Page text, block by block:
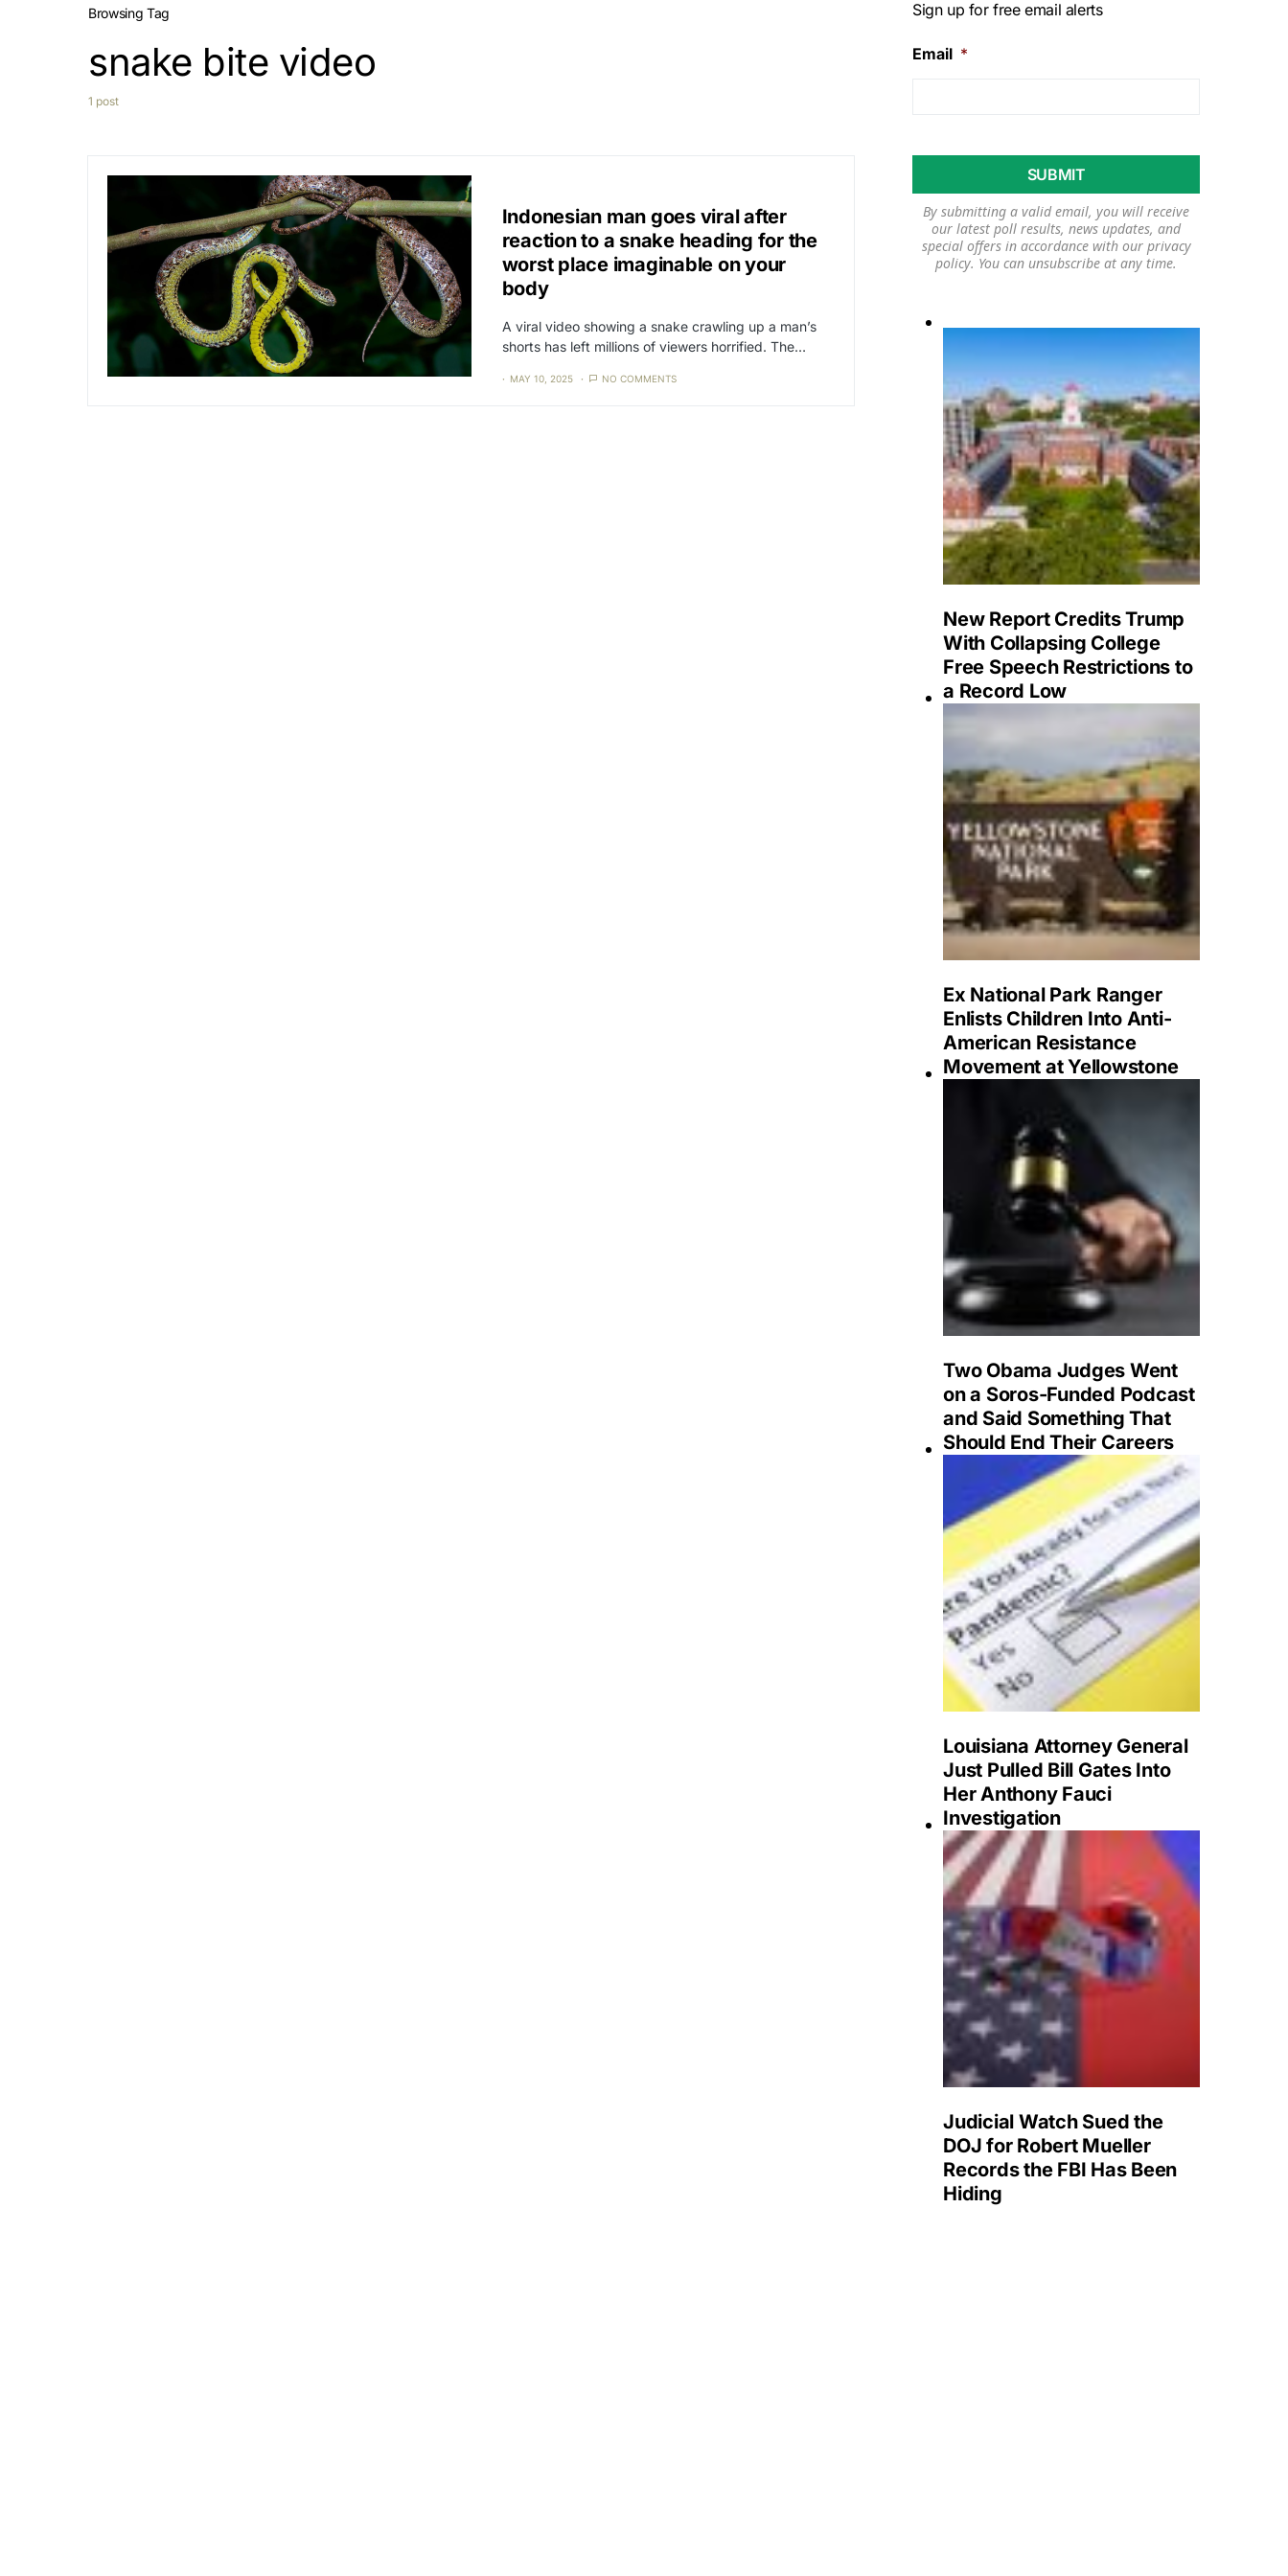
Browsing Tag
snake bite video
1 post
Indonesian man goes viral after
reaction to a snake heading for the
worst place imaginable on your
body
A viral video showing a snake crawling up a man’s
shorts has left millions of viewers horrified. The…
MAY 10, 2025 NO COMMENTS
Sign up for free email alerts
Email *
By submitting a valid email, you will receive
our latest poll results, news updates, and
special offers in accordance with our privacy
policy. You can unsubscribe at any time.
New Report Credits Trump
With Collapsing College
Free Speech Restrictions to
a Record Low
Ex National Park Ranger
Enlists Children Into Anti-
American Resistance
Movement at Yellowstone
Two Obama Judges Went
on a Soros-Funded Podcast
and Said Something That
Should End Their Careers
Louisiana Attorney General
Just Pulled Bill Gates Into
Her Anthony Fauci
Investigation
Judicial Watch Sued the
DOJ for Robert Mueller
Records the FBI Has Been
Hiding